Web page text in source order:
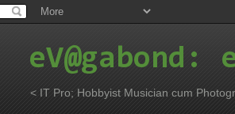
< IT Pro; Hobbyist Musician cum